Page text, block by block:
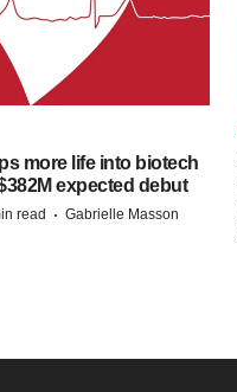
more life into biotech
expected debut
read · Gabrielle Masson